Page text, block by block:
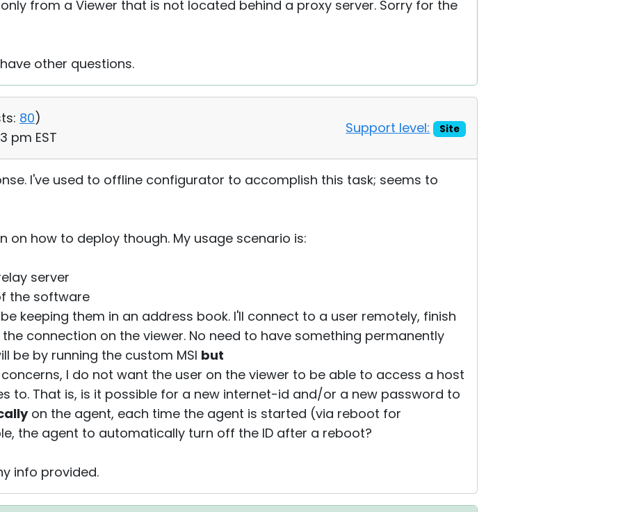
from a Viewer that is not located behind a proxy server. Sorry for the
other questions.
80)
pm EST
Support level: Site
I've used to offline configurator to accomplish this task; seems to
on how to deploy though. My usage scenario is:
server
the software
keeping them in an address book. I'll connect to a user remotely, finish
connection on the viewer. No need to have something permanently
be by running the custom MSI but
I do not want the user on the viewer to be able to access a host
to. That is, is it possible for a new internet-id and/or a new password to
on the agent, each time the agent is started (via reboot for
the agent to automatically turn off the ID after a reboot?
info provided.